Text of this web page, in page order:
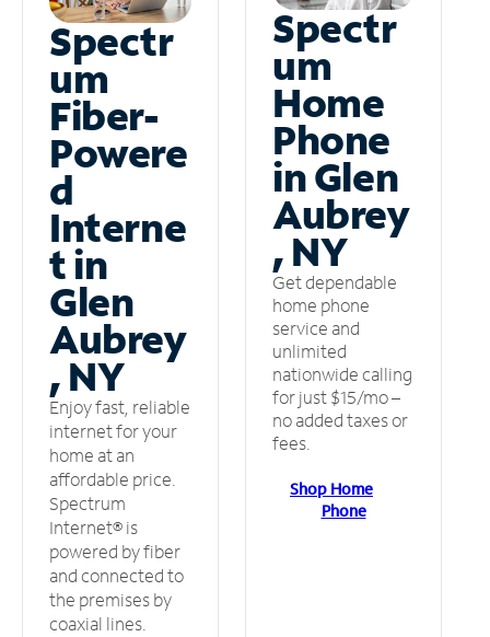
Spectr
um
Fiber-
Powere
d
Interne
t in
Glen
Aubrey
, NY
Enjoy fast, reliable
internet for your
home at an
affordable price.
Spectrum
Internet® is
powered by fiber
and connected to
the premises by
coaxial lines.
Spectr
um
Home
Phone
in Glen
Aubrey
, NY
Get dependable
home phone
service and
unlimited
nationwide calling
for just $15/mo –
no added taxes or
fees.
Shop Home
Phone